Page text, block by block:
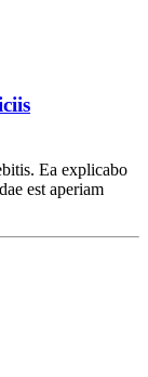
Ea explicabo
est aperiam